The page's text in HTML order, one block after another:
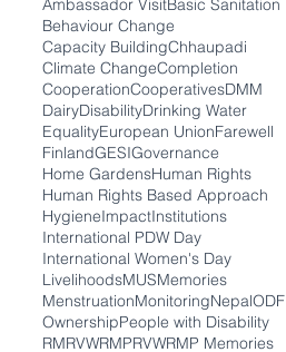
Ambassador VisitBasic Sanitation
Behaviour Change
Capacity BuildingChhaupadi
Climate ChangeCompletion
CooperationCooperativesDMM
DairyDisabilityDrinking Water
EqualityEuropean UnionFarewell
FinlandGESIGovernance
Home GardensHuman Rights
Human Rights Based Approach
HygieneImpactInstitutions
International PDW Day
International Women's Day
LivelihoodsMUSMemories
MenstruationMonitoringNepalODF
OwnershipPeople with Disability
RMRVWRMPRVWRMP Memories